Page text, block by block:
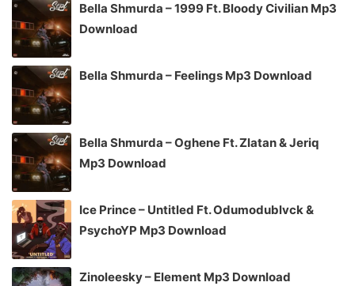
Bella Shmurda – 1999 Ft. Bloody Civilian Mp3
Download
Bella Shmurda – Feelings Mp3 Download
Bella Shmurda – Oghene Ft. Zlatan & Jeriq
Mp3 Download
Ice Prince – Untitled Ft. Odumodublvck &
PsychoYP Mp3 Download
Zinoleesky – Element Mp3 Download